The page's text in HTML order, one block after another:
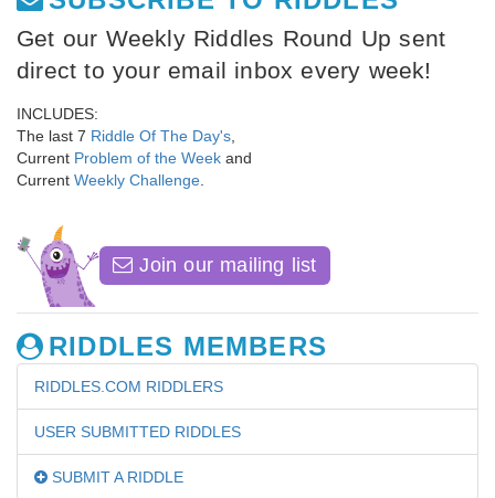
Get our Weekly Riddles Round Up sent
direct to your email inbox every week!
INCLUDES:
The last 7 Riddle Of The Day's
Current Problem of the Week and
Current Weekly Challenge
Join our mailing list
RIDDLES MEMBERS
RIDDLES.COM RIDDLERS
USER SUBMITTED RIDDLES
SUBMIT A RIDDLE